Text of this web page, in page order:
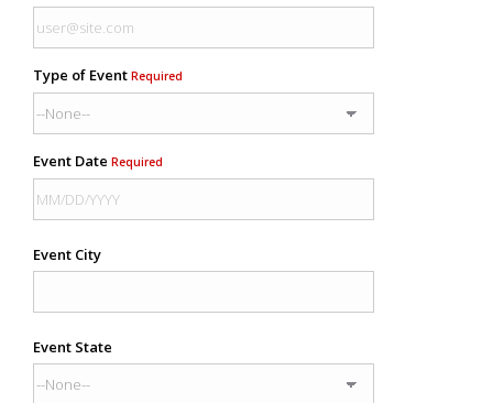
Type of Event Required
Event Date Required
Event City
Event State